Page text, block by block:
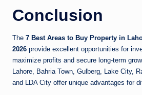
Conclusion
The 7 Best Areas to Buy Property in
2026 provide excellent opportunities for
maximize profits and secure long-term
Lahore, Bahria Town, Gulberg, Lake City,
and LDA City offer unique advantages for